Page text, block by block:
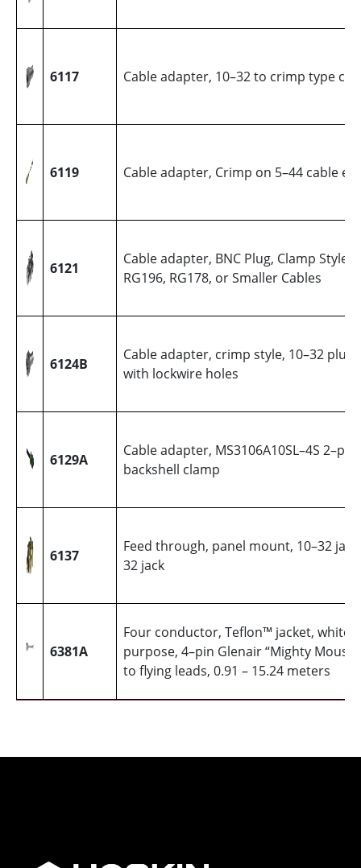
6117 Cable adapter, 10–32 to crimp type
6119 Cable adapter, Crimp on 5–44 cable
6121
Cable adapter, BNC Plug, Clamp Style,
RG196, RG178, or Smaller Cables
6124B
Cable adapter, crimp style, 10–32
with lockwire holes
6129A
Cable adapter, MS3106A10SL–4S
backshell clamp
6137
Feed through, panel mount, 10–32
32 jack
6381A
Four conductor, Teflon™ jacket, white,
purpose, 4–pin Glenair “Mighty
to flying leads, 0.91 – 15.24 meters